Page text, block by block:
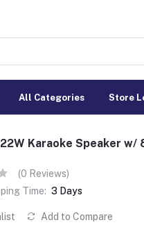
All Categories Store
Karaoke Speaker
(0 Reviews)
Time: 3 Days
Add to Compare